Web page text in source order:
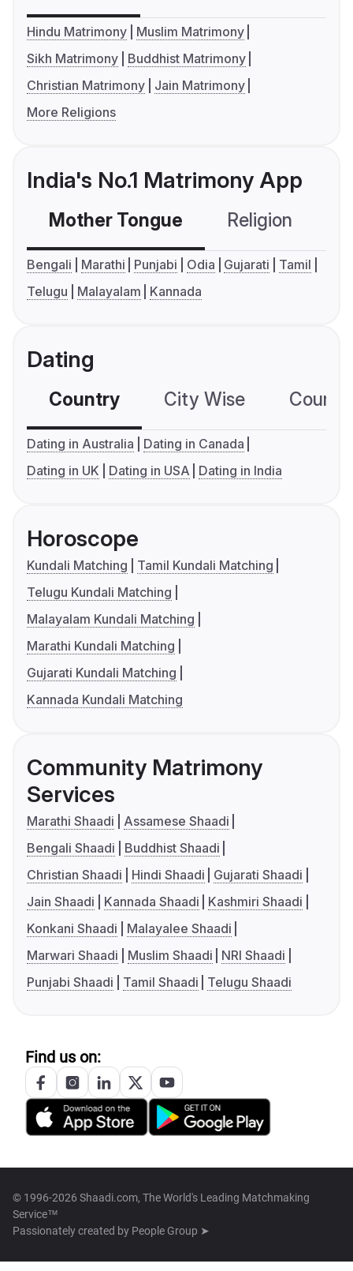
Hindu Matrimony
Muslim Matrimony
Sikh Matrimony
Buddhist Matrimony
Christian Matrimony
Jain Matrimony
More Religions
India's No.1 Matrimony App
Mother Tongue Religion
Bengali Marathi Punjabi Odia Gujarati
Tamil
Telugu
Malayalam Kannada
Dating
Country City Wise
Dating in Australia
Dating in Canada
Dating in UK
Dating in USA Dating in India
Horoscope
Kundali Matching
Tamil Kundali Matching
Telugu Kundali Matching
Malayalam Kundali Matching
Marathi Kundali Matching
Gujarati Kundali Matching
Kannada Kundali Matching
Community Matrimony
Services
Marathi Shaadi
Assamese Shaadi
Bengali Shaadi
Buddhist Shaadi
Christian Shaadi
Hindi Shaadi
Gujarati Shaadi
Jain Shaadi
Kannada Shaadi
Kashmiri Shaadi
Konkani Shaadi
Malayalee Shaadi
Marwari Shaadi
Muslim Shaadi
NRI Shaadi
Punjabi Shaadi
Tamil Shaadi Telugu Shaadi
Find us on:
© 1996-2026 Shaadi.com, The World's Leading Matchmaking
Service™
Passionately created by People Group ➤